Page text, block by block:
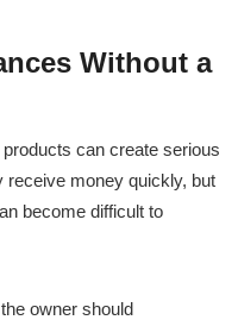
Without a
can create serious
receive money quickly, but
become difficult to
owner should